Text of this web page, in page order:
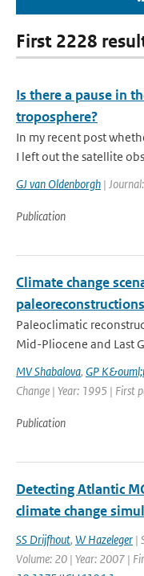
First 2228
Is there a pause in
troposphere?
In my recent post
I left out the satellite
GJ van Oldenborgh |
Publication
Climate change
Paleoclimatic
Mid-Pliocene and Last
MV Shabalova, GP
Change | Year: 1995 | First
Publication
Detecting Atlantic
climate change
SS Drijfhout, W Hazeleger |
Volume: 20 | Year: 2007 |